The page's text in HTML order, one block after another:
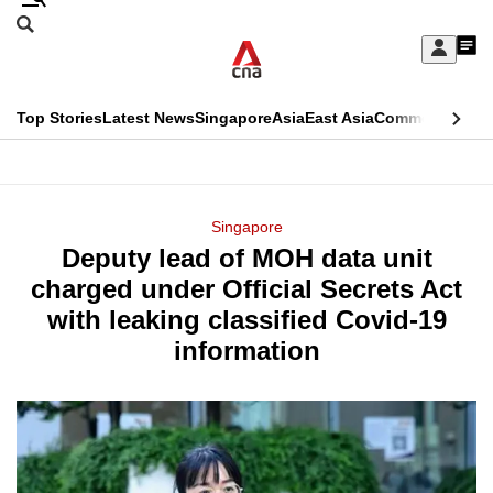
Skip
Sign
My
menu
Search
CNAR
Top StoriesLatest NewsSingaporeAsiaEast AsiaCommentary
Menu
Singapore
Deputy lead of MOH data unit
charged under Official Secrets Act
with leaking classified Covid-19
information
This
longer
supported
know
it's
a
hassle